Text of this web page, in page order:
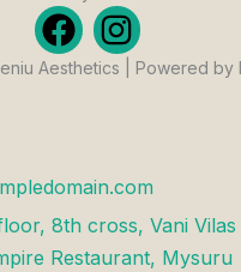
F
a
o
o
k
I
n
s
g
r
a
Aesthetics | Powered by
8th cross, Vani
Restaurant, Mysuru